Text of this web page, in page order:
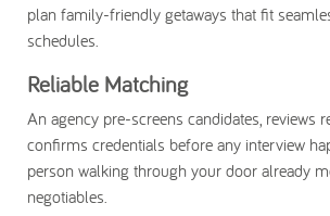
plan family-friendly getaways that fit
schedules.
Reliable Matching
An agency pre-screens candidates, reviews
confirms credentials before any interview
person walking through your door already
negotiables.